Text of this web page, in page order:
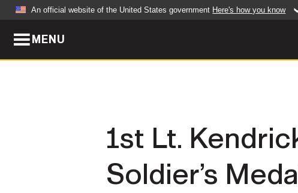
An official website of the United States government Here's how you know
MENU
Army
Press Releases
1st Lt.
Soldier’s